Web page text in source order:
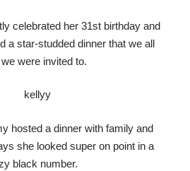
celebrated her 31st birthday and
a star-studded dinner that we all
were invited to.
hosted a dinner with family and
she looked super on point in a
black number.